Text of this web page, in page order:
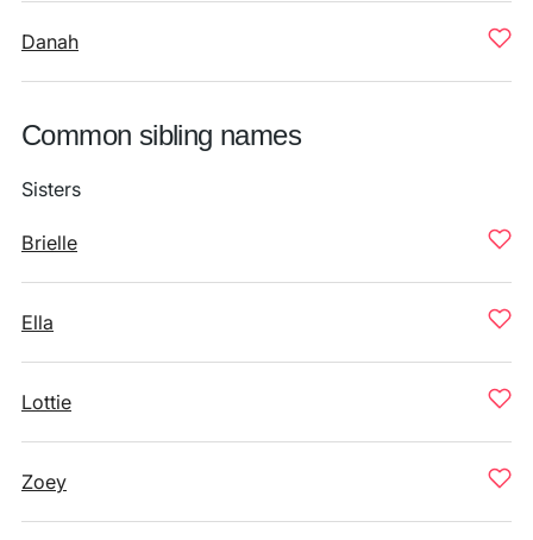
Danah
Common sibling names
Sisters
Brielle
Ella
Lottie
Zoey